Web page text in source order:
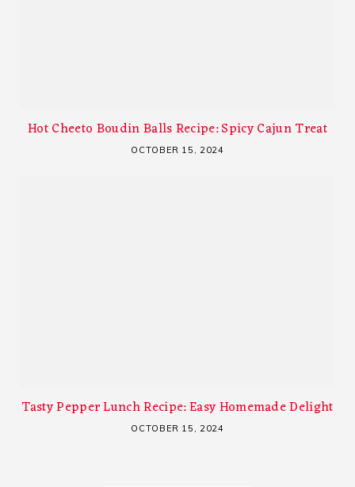
Hot Cheeto Boudin Balls Recipe: Spicy Cajun Treat
OCTOBER 15, 2024
Tasty Pepper Lunch Recipe: Easy Homemade Delight
OCTOBER 15, 2024